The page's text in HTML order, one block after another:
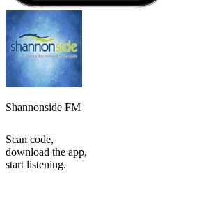
Shannonside FM
Scan code,
download the app,
start listening.